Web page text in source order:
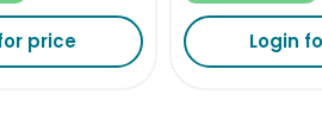
price Login